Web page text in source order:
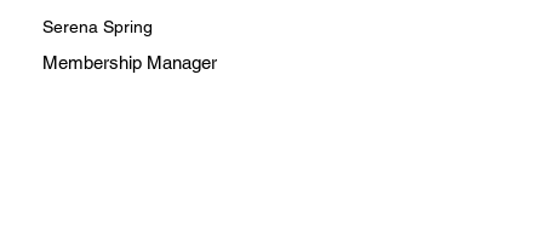
Serena Spring
Membership Manager